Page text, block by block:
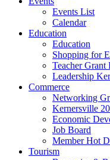
Events List
Calendar
Education
Education
Shopping for
Teacher Grant
Leadership
Commerce
Networking
Kernersville
Economic
Job Board
Member Hot
Tourism